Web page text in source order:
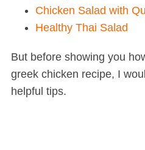
Chicken Salad with
Healthy Thai Salad
But before showing you
greek chicken recipe, I
helpful tips.